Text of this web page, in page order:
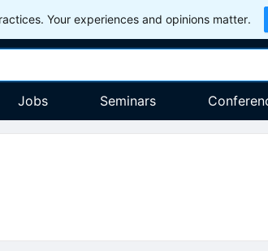
Your experiences and opinions matter.
Jobs Seminars